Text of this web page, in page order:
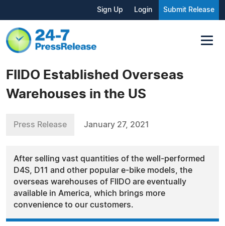
Sign Up Login Submit Release
FIIDO Established Overseas
Warehouses in the US
Press Release January 27, 2021
After selling vast quantities of the well-performed
D4S, D11 and other popular e-bike models, the
overseas warehouses of FIIDO are eventually
available in America, which brings more
convenience to our customers.